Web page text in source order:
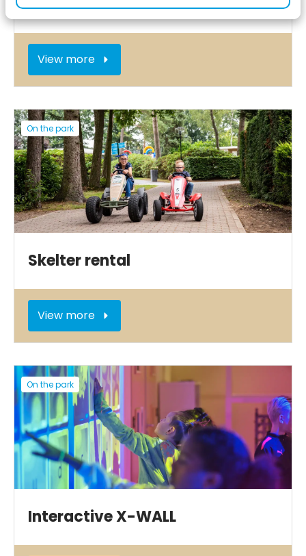
Indoor playground
View more
On the park
Skelter rental
View more
On the park
Interactive X-WALL